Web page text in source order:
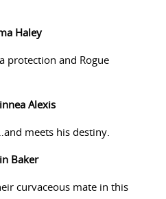
Haley
protection and Rogue
Alexis
meets his destiny.
Baker
curvaceous mate in this